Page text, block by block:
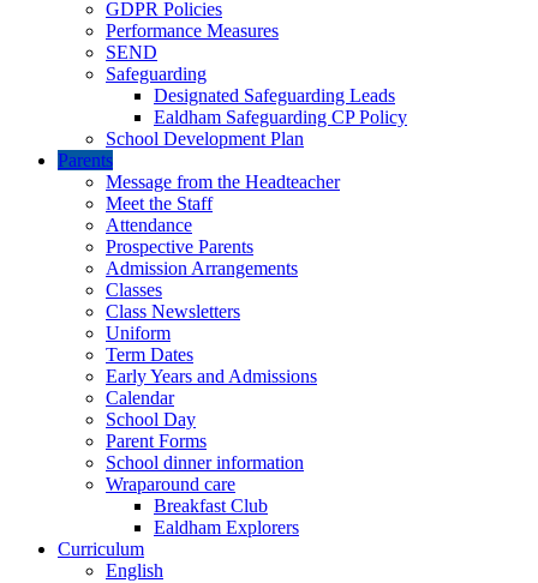
GDPR Policies
Performance Measures
SEND
Safeguarding
Designated Safeguarding Leads
Ealdham Safeguarding CP Policy
School Development Plan
Parents
Message from the Headteacher
Meet the Staff
Attendance
Prospective Parents
Admission Arrangements
Classes
Class Newsletters
Uniform
Term Dates
Early Years and Admissions
Calendar
School Day
Parent Forms
School dinner information
Wraparound care
Breakfast Club
Ealdham Explorers
Curriculum
English